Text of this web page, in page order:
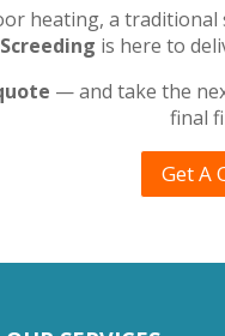
heating, a
is here to
— and take the
final
Get A